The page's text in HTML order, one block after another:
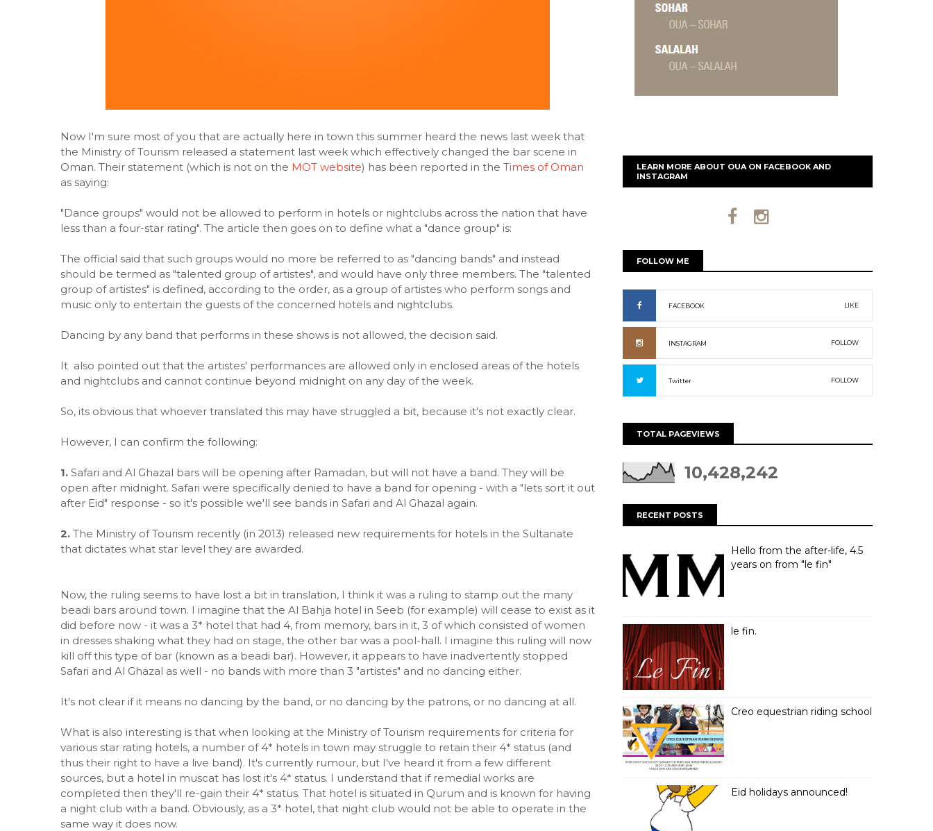
Now I'm sure most of you that are actually here in town this summer heard the news last week that
the Ministry of Tourism released a statement last week which effectively changed the bar scene in
Oman. Their statement (which is not on the MOT website) has been reported in the Times of Oman
as saying:
"Dance groups" would not be allowed to perform in hotels or nightclubs across the nation that have
less than a four-star rating". The article then goes on to define what a "dance group" is:
The official said that such groups would no more be referred to as "dancing bands" and instead
should be termed as "talented group of artistes", and would have only three members. The "talented
group of artistes" is defined, according to the order, as a group of artistes who perform songs and
music only to entertain the guests of the concerned hotels and nightclubs.
Dancing by any band that performs in these shows is not allowed, the decision said.
It also pointed out that the artistes' performances are allowed only in enclosed areas of the hotels
and nightclubs and cannot continue beyond midnight on any day of the week.
So, its obvious that whoever translated this may have struggled a bit, because it's not exactly clear.
However, I can confirm the following:
1. Safari and Al Ghazal bars will be opening after Ramadan, but will not have a band. They will be
open after midnight. Safari were specifically denied to have a band for opening - with a "lets sort it out
after Eid" response - so it's possible we'll see bands in Safari and Al Ghazal again.
2. The Ministry of Tourism recently (in 2013) released new requirements for hotels in the Sultanate
that dictates what star level they are awarded.
Now, the ruling seems to have lost a bit in translation, I think it was a ruling to stamp out the many
beadi bars around town. I imagine that the Al Bahja hotel in Seeb (for example) will cease to exist as it
did before now - it was a 3* hotel that had 4, from memory, bars in it, 3 of which consisted of women
in dresses shaking what they had on stage, the other bar was a pool-hall. I imagine this ruling will now
kill off this type of bar (known as a beadi bar). However, it appears to have inadvertently stopped
Safari and Al Ghazal as well - no bands with more than 3 "artistes" and no dancing either.
It's not clear if it means no dancing by the band, or no dancing by the patrons, or no dancing at all.
What is also interesting is that when looking at the Ministry of Tourism requirements for criteria for
various star rating hotels, a number of 4* hotels in town may struggle to retain their 4* status (and
thus their right to have a live band). It's currently rumour, but I've heard it from a few different
sources, but a hotel in muscat has lost it's 4* status. I understand that if remedial works are
completed then they'll re-gain their 4* status. That hotel is situated in Qurum and is known for having
a night club with a band. Obviously, as a 3* hotel, that night club would not be able to operate in the
same way it does now.
LEARN MORE ABOUT OUA ON FACEBOOK AND
INSTAGRAM
FOLLOW ME
FACEBOOK LIKE
INSTAGRAM FOLLOW
Twitter FOLLOW
TOTAL PAGEVIEWS
10,428,242
RECENT POSTS
Hello from the after-life, 4.5
years on from "le fin"
le fin.
Creo equestrian riding school
Eid holidays announced!